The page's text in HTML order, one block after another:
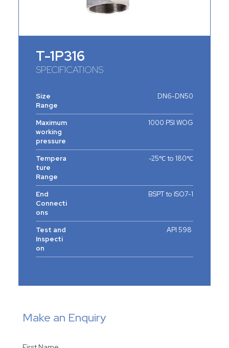
T-1P316
SPECIFICATIONS
Size
Range
DN6-DN50
Maximum
working
pressure
1000 PSI WOG
Tempera
ture
Range
-25℃ to 180℃
End
Connecti
ons
BSPT to ISO7-1
Test and
Inspecti
on
API 598
Make an Enquiry